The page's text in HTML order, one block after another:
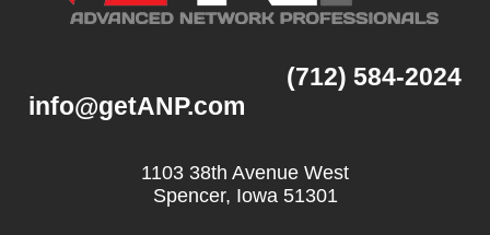
(712) 584-2024
info@getANP.com
1103 38th Avenue West
Spencer, Iowa 51301